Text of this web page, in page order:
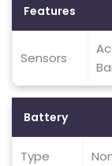
Features
Sensors
Battery
Type